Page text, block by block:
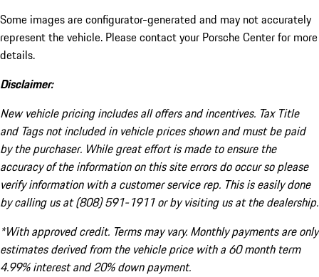
Some images are configurator-generated and may not accurately
represent the vehicle. Please contact your Porsche Center for more
details.
Disclaimer:
New vehicle pricing includes all offers and incentives. Tax Title
and Tags not included in vehicle prices shown and must be paid
by the purchaser. While great effort is made to ensure the
accuracy of the information on this site errors do occur so please
verify information with a customer service rep. This is easily done
by calling us at (808) 591-1911 or by visiting us at the dealership.
*With approved credit. Terms may vary. Monthly payments are only
estimates derived from the vehicle price with a 60 month term
4.99% interest and 20% down payment.